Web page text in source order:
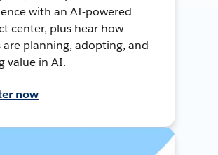
with an AI-powered
center, plus hear how
are planning, adopting, and
value in AI.
now